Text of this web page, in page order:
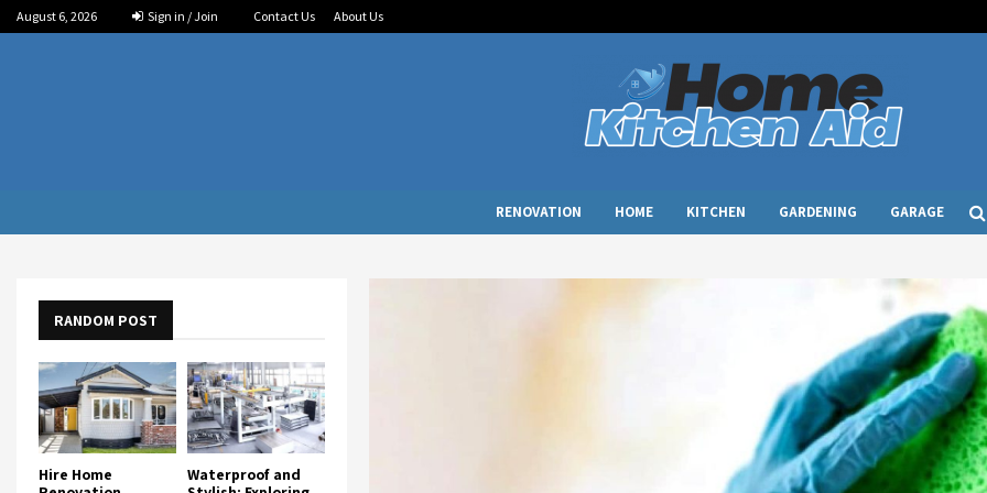
August 6, 2026 Sign in / Join Contact Us About Us
RENOVATION HOME KITCHEN GARDENING GARAGE
RANDOM POST
Hire Home
Waterproof and